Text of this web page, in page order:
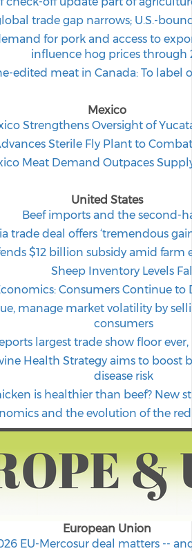
trade gap narrows; U.S.-
for pork and access to
influence hog prices through
edited meat in Canada: To label
Mexico
Strengthens Oversight of
Sterile Fly Plant to
Meat Demand Outpaces
United States
Beef imports and the second-
trade deal offers ‘tremendous
$12 billion subsidy amid farm
Sheep Inventory Levels
Consumers Continue
manage market volatility by
consumers
largest trade show floor
Health Strategy aims to boost
disease risk
is healthier than beef? New
and the evolution of the
European Union
EU-Mercosur deal matters --